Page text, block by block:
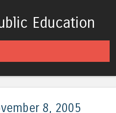
Education
8, 2005